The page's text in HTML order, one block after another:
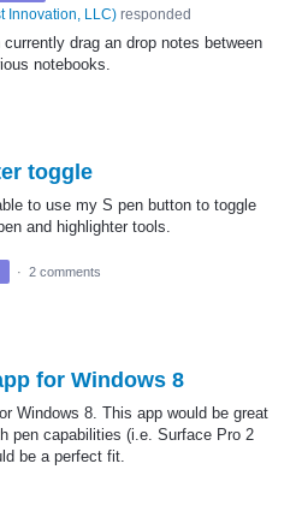
Innovation, LLC) responded
currently drag an drop notes between
notebooks.
toggle
to use my S pen button to toggle
and highlighter tools.
· 2 comments
for Windows 8
Windows 8. This app would be great
pen capabilities (i.e. Surface Pro 2
be a perfect fit.